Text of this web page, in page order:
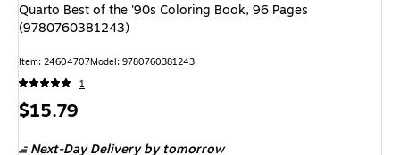
Quarto Best of the '90s Coloring Book, 96 Pages
(9780760381243)
Item: 24604707Model: 9780760381243
1
Price
$15.79
Next-Day Deliveryby tomorrow